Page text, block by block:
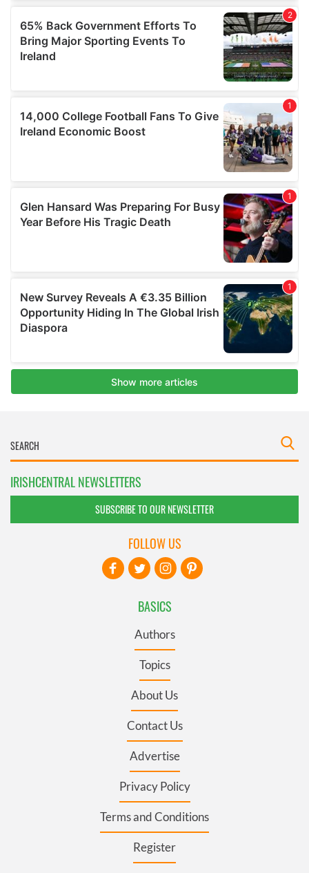
IRISHCENTRAL NEWSLETTERS
SUBSCRIBE TO OUR NEWSLETTER
BASICS
Authors
Topics
About Us
Contact Us
Advertise
Privacy Policy
Terms and Conditions
Register
FOLLOW US